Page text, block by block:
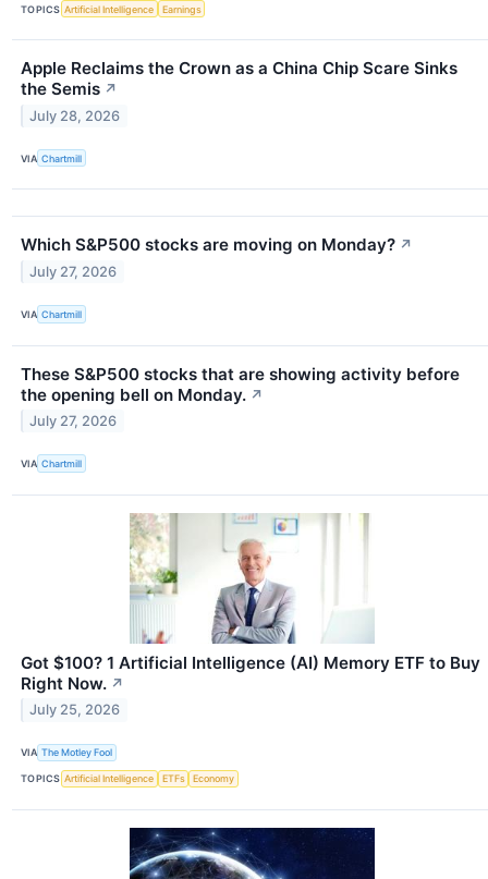
TOPICS Artificial Intelligence Earnings
Apple Reclaims the Crown as a China Chip Scare Sinks
the Semis ↗
July 28, 2026
VIA Chartmill
Which S&P500 stocks are moving on Monday? ↗
July 27, 2026
VIA Chartmill
These S&P500 stocks that are showing activity before
the opening bell on Monday. ↗
July 27, 2026
VIA Chartmill
Got $100? 1 Artificial Intelligence (AI) Memory ETF to Buy
Right Now. ↗
July 25, 2026
VIA The Motley Fool
TOPICS Artificial Intelligence ETFs Economy